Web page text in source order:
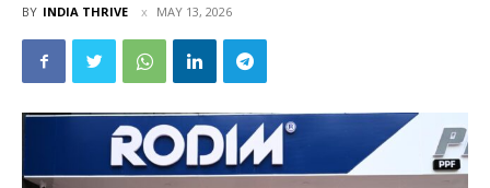
BY INDIA THRIVE MAY 13, 2026